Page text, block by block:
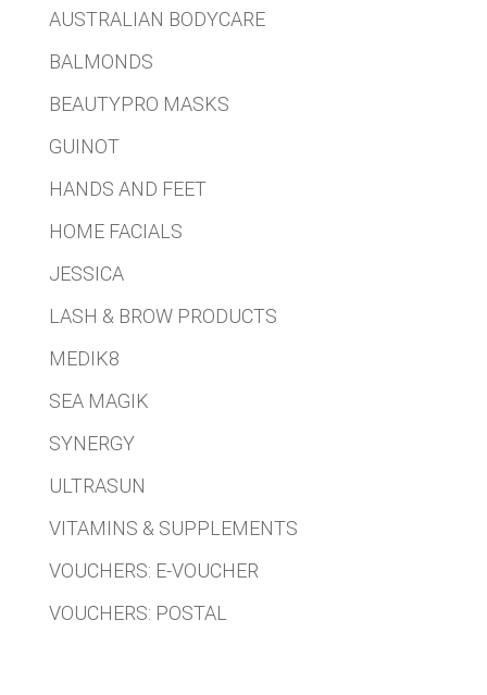
AUSTRALIAN BODYCARE
BALMONDS
BEAUTYPRO MASKS
GUINOT
HANDS AND FEET
HOME FACIALS
JESSICA
LASH & BROW PRODUCTS
MEDIK8
SEA MAGIK
SYNERGY
ULTRASUN
VITAMINS & SUPPLEMENTS
VOUCHERS: E-VOUCHER
VOUCHERS: POSTAL